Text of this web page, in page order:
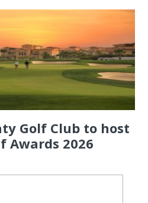
Golf Club to host
Awards 2026